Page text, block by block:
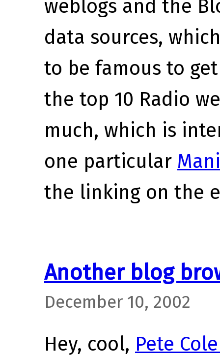
weblogs and the
data sources,
to be famous to
the top 10 Radio
much, which is
one particular
the linking on the
Another blog
December 10, 2002
Hey, cool, Pete